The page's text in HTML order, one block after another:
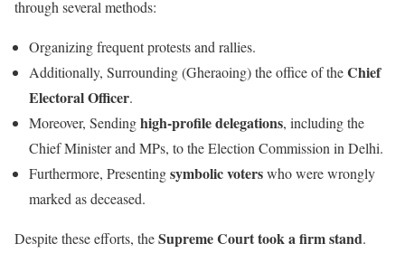
through several methods:
Organizing frequent protests and rallies.
Additionally, Surrounding (Gheraoing) the office of theChief
Electoral Officer.
Moreover, Sendinghigh-profile delegations, including the
Chief Minister and MPs, to the Election Commission in Delhi.
Furthermore, Presentingsymbolic voterswho were wrongly
marked as deceased.
Despite these efforts, theSupreme Court took a firm stand.